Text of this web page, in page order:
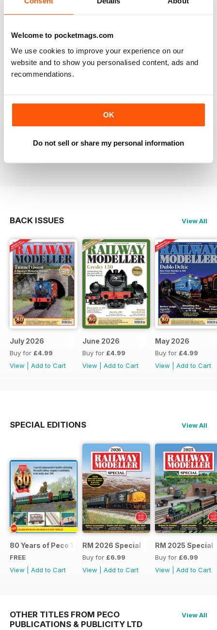
Welcome to pocketmags.com
We use cookies to improve your experience on our
website and to show you personalised content, ads and
recommendations.
OK
Do not sell or share my personal information
RAILWAY MODELLER
information on new products and articles on how to
construct or modify items
RAILWAY MODELLER
great magazine
BACK ISSUES View All
July 2026
Buy for £4.99
View
Add to Cart
June 2026
Buy for £4.99
View
Add to Cart
May 2026
Buy for £4.99
View
Add to Cart
SPECIAL EDITIONS View All
80 Years of Peco 1946 - 2026
FREE
View
Add to Cart
RM 2026 Special
Buy for £6.99
View
Add to Cart
RM 2025 Special
Buy for £6.99
View
Add to Cart
OTHER TITLES FROM PECO
PUBLICATIONS & PUBLICITY LTD
View All